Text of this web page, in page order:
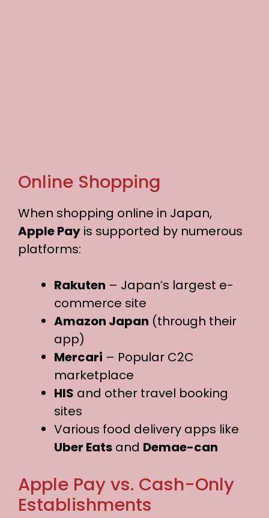
Online Shopping
When shopping online in Japan,
Apple Pay is supported by numerous
platforms:
Rakuten – Japan’s largest e-
commerce site
Amazon Japan (through their
app)
Mercari – Popular C2C
marketplace
HIS and other travel booking
sites
Various food delivery apps like
Uber Eats and Demae-can
Apple Pay vs. Cash-Only
Establishments